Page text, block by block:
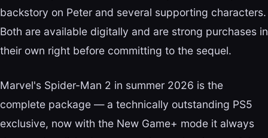
backstory on Peter and several supporting characters.
Both are available digitally and are strong purchases in
their own right before committing to the sequel.
Marvel's Spider-Man 2 in summer 2026 is the
complete package — a technically outstanding PS5
exclusive, now with the New Game+ mode it always